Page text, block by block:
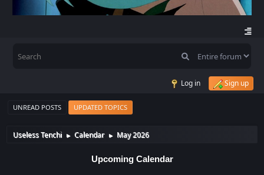
Log in Sign up
UNREAD POSTS UPDATED TOPICS
Useless Tenchi ► Calendar ► May 2026
Upcoming Calendar